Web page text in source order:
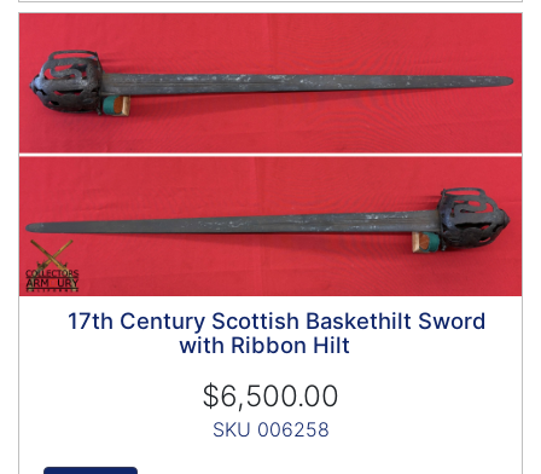
17th Century Scottish Baskethilt Sword
with Ribbon Hilt
$6,500.00
SKU 006258